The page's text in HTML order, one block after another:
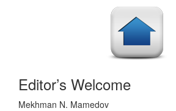
Editor’s Welcome
Mekhman N. Mamedov